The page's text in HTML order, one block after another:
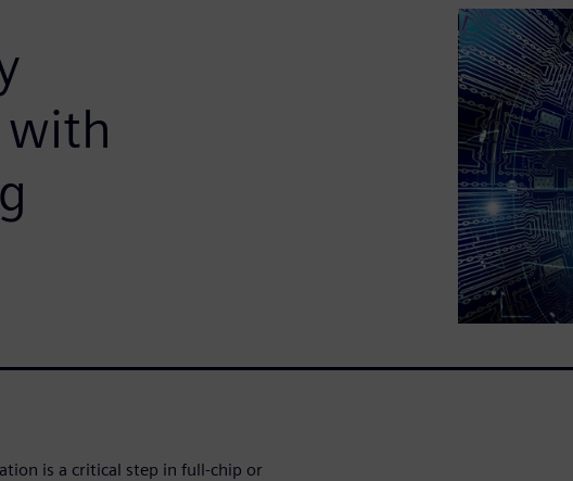
with
is a critical step in full-chip or